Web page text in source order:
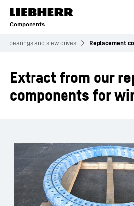
Skip to content
Components
bearings and slew drives Replacement
Extract from our
components for